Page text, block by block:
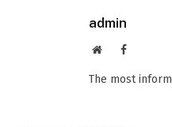
admin
WebsiteFacebook
The most